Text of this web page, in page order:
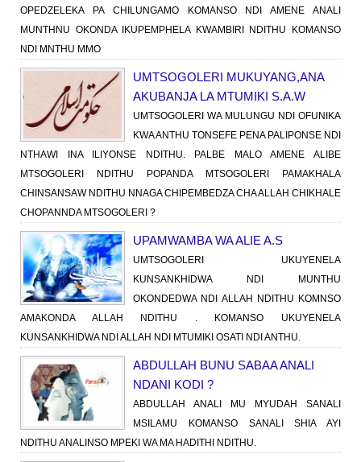
OPEDZELEKA PA CHILUNGAMO KOMANSO NDI AMENE ANALI
MUNTHNU OKONDA IKUPEMPHELA KWAMBIRI NDITHU KOMANSO
NDI MNTHU MMO
UMTSOGOLERI MUKUYANG,ANA
AKUBANJA LA MTUMIKI S.A.W
UMTSOGOLERI WA MULUNGU NDI OFUNIKA
KWA ANTHU TONSEFE PENA PALIPONSE NDI
NTHAWI INA ILIYONSE NDITHU. PALBE MALO AMENE ALIBE
MTSOGOLERI NDITHU POPANDA MTSOGOLERI PAMAKHALA
CHINSANSAW NDITHU NNAGA CHIPEMBEDZA CHA ALLAH CHIKHALE
CHOPANNDA MTSOGOLERI ?
UPAMWAMBA WA ALIE A.S
UMTSOGOLERI UKUYENELA
KUNSANKHIDWA NDI MUNTHU
OKONDEDWA NDI ALLAH NDITHU KOMNSO
AMAKONDA ALLAH NDITHU . KOMANSO UKUYENELA
KUNSANKHIDWA NDI ALLAH NDI MTUMIKI OSATI NDI ANTHU.
ABDULLAH BUNU SABAA ANALI
NDANI KODI ?
ABDULLAH ANALI MU MYUDAH SANALI
MSILAMU KOMANSO SANALI SHIA AYI
NDITHU ANALINSO MPEKI WA MA HADITHI NDITHU.